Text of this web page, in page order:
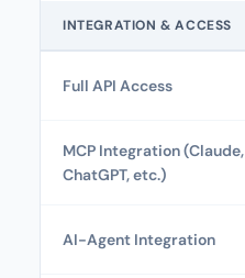
INTEGRATION & ACCESS
Full API Access
MCP Integration (Claude,
ChatGPT, etc.)
AI-Agent Integration